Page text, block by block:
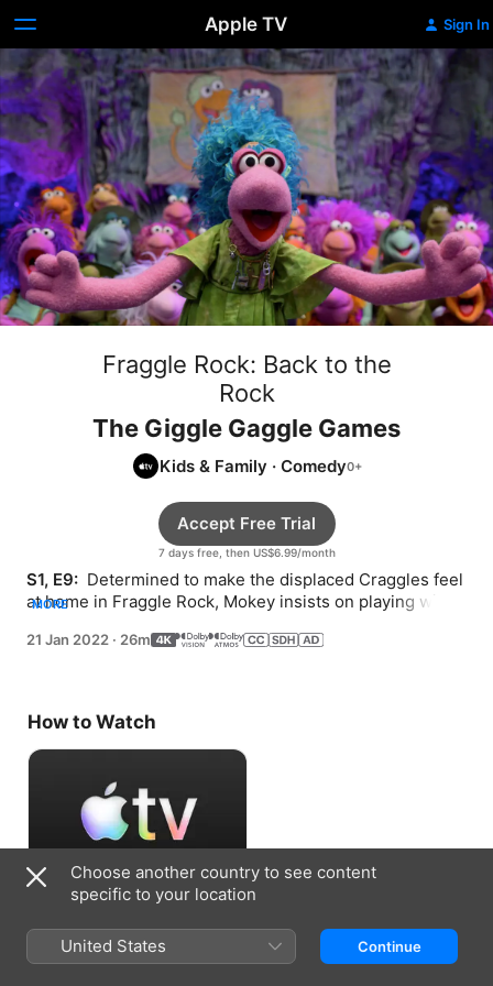
Apple TV Sign In
Fraggle Rock: Back to the
Rock
The Giggle Gaggle Games
Kids & Family · Comedy
7 days free, then US$6.99/month
Accept Free Trial
S1, E9: Determined to make the displaced Craggles feel
at home in Fraggle Rock, Mokey insists on playing wild
MORE
21 Jan 2022 · 26m
How to Watch
Choose another country to see content
specific to your location
United States Continue